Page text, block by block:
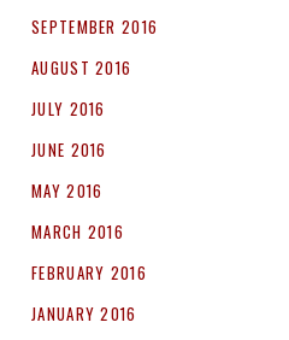
SEPTEMBER 2016
AUGUST 2016
JULY 2016
JUNE 2016
MAY 2016
MARCH 2016
FEBRUARY 2016
JANUARY 2016